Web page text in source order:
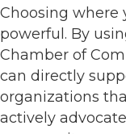
Choosing where
powerful. By
Chamber of
can directly
organizations
actively